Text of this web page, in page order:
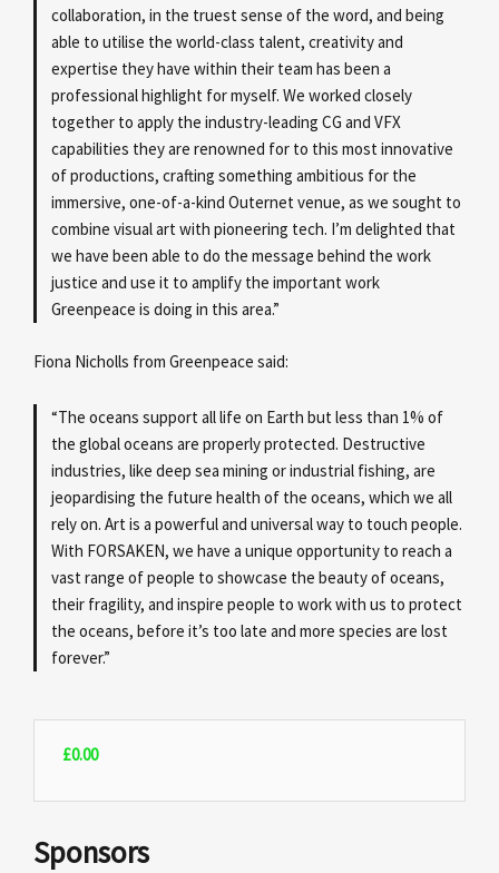
collaboration, in the truest sense of the word, and being
able to utilise the world-class talent, creativity and
expertise they have within their team has been a
professional highlight for myself. We worked closely
together to apply the industry-leading CG and VFX
capabilities they are renowned for to this most innovative
of productions, crafting something ambitious for the
immersive, one-of-a-kind Outernet venue, as we sought to
combine visual art with pioneering tech. I’m delighted that
we have been able to do the message behind the work
justice and use it to amplify the important work
Greenpeace is doing in this area.”
Fiona Nicholls from Greenpeace said:
“The oceans support all life on Earth but less than 1% of
the global oceans are properly protected. Destructive
industries, like deep sea mining or industrial fishing, are
jeopardising the future health of the oceans, which we all
rely on. Art is a powerful and universal way to touch people.
With FORSAKEN, we have a unique opportunity to reach a
vast range of people to showcase the beauty of oceans,
their fragility, and inspire people to work with us to protect
the oceans, before it’s too late and more species are lost
forever.”
£0.00
Sponsors